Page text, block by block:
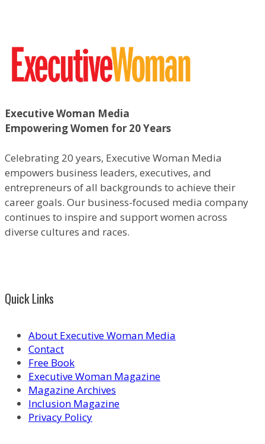
Executive Woman Media
Empowering Women for 20 Years
Celebrating 20 years, Executive Woman Media
empowers business leaders, executives, and
entrepreneurs of all backgrounds to achieve their
career goals. Our business-focused media company
continues to inspire and support women across
diverse cultures and races.
Quick Links
About Executive Woman Media
Contact
Free Book
Executive Woman Magazine
Magazine Archives
Inclusion Magazine
Privacy Policy